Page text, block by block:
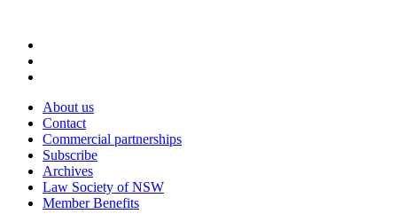
About us
Contact
Commercial partnerships
Subscribe
Archives
Law Society of NSW
Member Benefits